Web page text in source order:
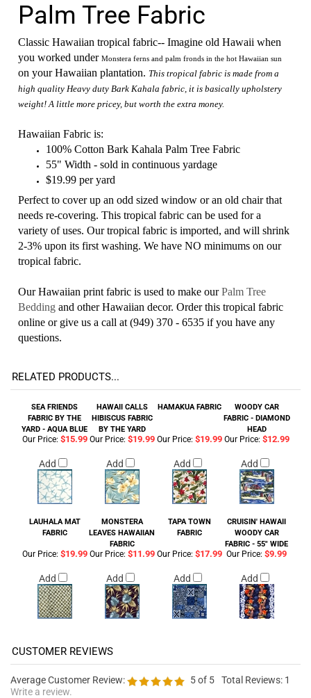
Palm Tree Fabric
Classic Hawaiian tropical fabric-- Imagine old Hawaii when
you worked under Monstera ferns and palm fronds in the hot Hawaiian sun
on your Hawaiian plantation. This tropical fabric is made from a
high quality Heavy duty Bark Kahala fabric, it is basically upholstery
weight! A little more pricey, but worth the extra money.
Hawaiian Fabric is:
100% Cotton Bark Kahala Palm Tree Fabric
55" Width - sold in continuous yardage
$19.99 per yard
Perfect to cover up an odd sized window or an old chair that
needs re-covering. This tropical fabric can be used for a
variety of uses. Our tropical fabric is imported, and will shrink
2-3% upon its first washing. We have NO minimums on our
tropical fabric.
Our Hawaiian print fabric is used to make ourPalm Tree
Bedding and other Hawaiian decor. Order this tropical fabric
online or give us a call at (949) 370 - 6535 if you have any
questions.
RELATED PRODUCTS...
SEA FRIENDS
FABRIC BY THE
YARD - AQUA BLUE
HAWAII CALLS
HIBISCUS FABRIC
BY THE YARD
HAMAKUA FABRIC
WOODY CAR
FABRIC - DIAMOND
HEAD
Our Price: $15.99
Add
Our Price: $19.99
Add
Our Price: $19.99
Add
Our Price: $12.99
Add
LAUHALA MAT
FABRIC
MONSTERA
LEAVES HAWAIIAN
FABRIC
TAPA TOWN
FABRIC
CRUISIN' HAWAII
WOODY CAR
FABRIC - 55" WIDE
Our Price: $19.99
Add
Our Price: $11.99
Add
Our Price: $17.99
Add
Our Price: $9.99
Add
Average Customer Review: 5of 5 Total Reviews: 1
Write a review.